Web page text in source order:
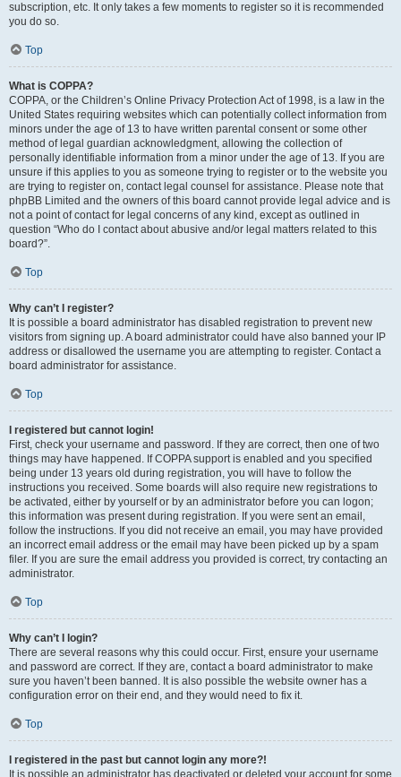
subscription, etc. It only takes a few moments to register so it is recommended
you do so.
Top
What is COPPA?
COPPA, or the Children’s Online Privacy Protection Act of 1998, is a law in the
United States requiring websites which can potentially collect information from
minors under the age of 13 to have written parental consent or some other
method of legal guardian acknowledgment, allowing the collection of
personally identifiable information from a minor under the age of 13. If you are
unsure if this applies to you as someone trying to register or to the website you
are trying to register on, contact legal counsel for assistance. Please note that
phpBB Limited and the owners of this board cannot provide legal advice and is
not a point of contact for legal concerns of any kind, except as outlined in
question “Who do I contact about abusive and/or legal matters related to this
board?”.
Top
Why can’t I register?
It is possible a board administrator has disabled registration to prevent new
visitors from signing up. A board administrator could have also banned your IP
address or disallowed the username you are attempting to register. Contact a
board administrator for assistance.
Top
I registered but cannot login!
First, check your username and password. If they are correct, then one of two
things may have happened. If COPPA support is enabled and you specified
being under 13 years old during registration, you will have to follow the
instructions you received. Some boards will also require new registrations to
be activated, either by yourself or by an administrator before you can logon;
this information was present during registration. If you were sent an email,
follow the instructions. If you did not receive an email, you may have provided
an incorrect email address or the email may have been picked up by a spam
filer. If you are sure the email address you provided is correct, try contacting an
administrator.
Top
Why can’t I login?
There are several reasons why this could occur. First, ensure your username
and password are correct. If they are, contact a board administrator to make
sure you haven’t been banned. It is also possible the website owner has a
configuration error on their end, and they would need to fix it.
Top
I registered in the past but cannot login any more?!
It is possible an administrator has deactivated or deleted your account for some